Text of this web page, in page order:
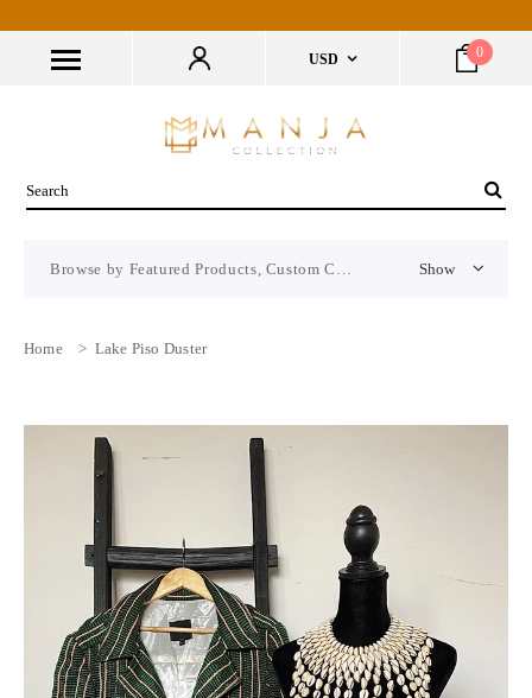
USD 0
Browse by Featured Products, Custom CMS Block Show
Home > Lake Piso Duster